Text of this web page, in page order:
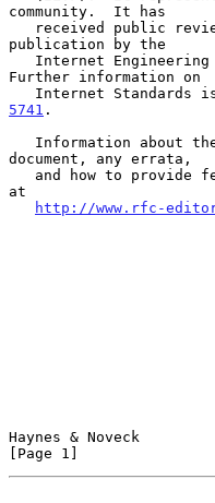
community.  It has
publication by the
Further information on
Internet Standards
5741 .
document, any errata,
at
http://www.rfc-
Haynes & Noveck
[Page 1]